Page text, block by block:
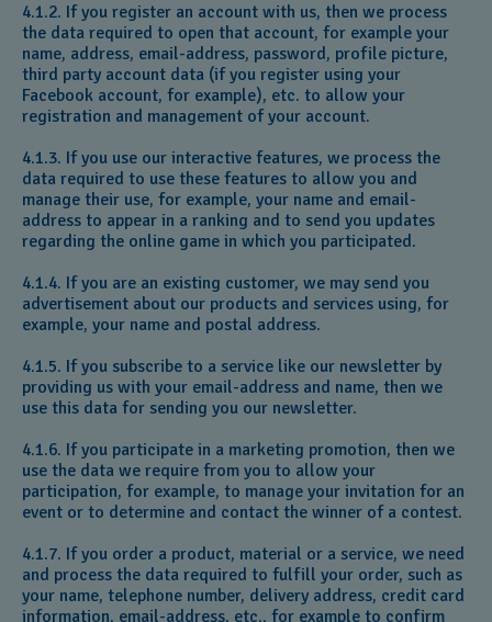
4.1.2. If you register an account with us, then we process
the data required to open that account, for example your
name, address, email-address, password, profile picture,
third party account data (if you register using your
Facebook account, for example), etc. to allow your
registration and management of your account.
4.1.3. If you use our interactive features, we process the
data required to use these features to allow you and
manage their use, for example, your name and email-
address to appear in a ranking and to send you updates
regarding the online game in which you participated.
4.1.4. If you are an existing customer, we may send you
advertisement about our products and services using, for
example, your name and postal address.
4.1.5. If you subscribe to a service like our newsletter by
providing us with your email-address and name, then we
use this data for sending you our newsletter.
4.1.6. If you participate in a marketing promotion, then we
use the data we require from you to allow your
participation, for example, to manage your invitation for an
event or to determine and contact the winner of a contest.
4.1.7. If you order a product, material or a service, we need
and process the data required to fulfill your order, such as
your name, telephone number, delivery address, credit card
information, email-address, etc., for example to confirm